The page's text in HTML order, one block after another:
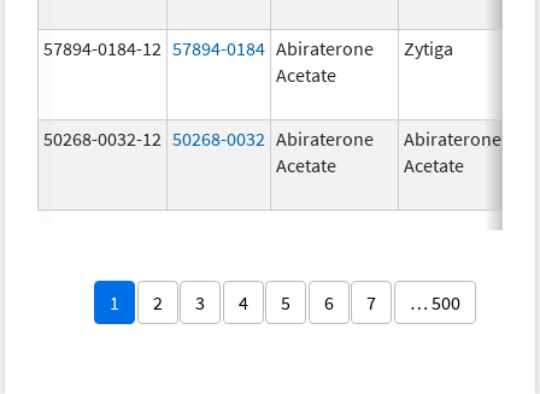
57894-0184-12 57894-0184 Abiraterone
Acetate
Zytiga
50268-0032-12 50268-0032 Abiraterone
Acetate
Abiraterone
Acetate
1 2 3 4 5 6 7 … 500